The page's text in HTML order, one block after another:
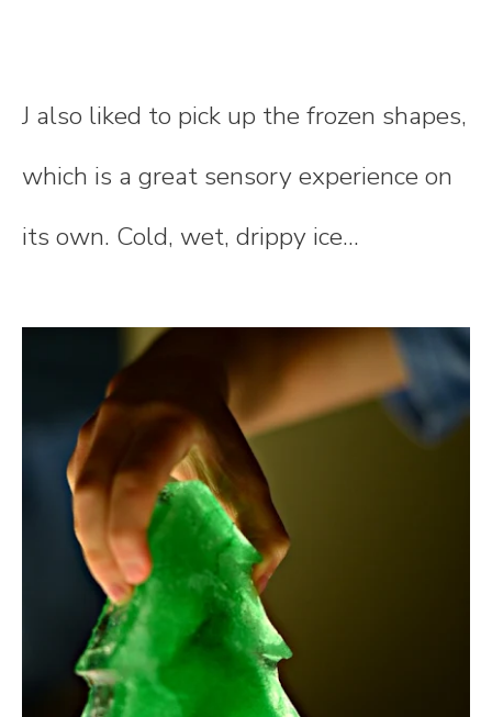
J also liked to pick up the frozen shapes,
which is a great sensory experience on
its own. Cold, wet, drippy ice...